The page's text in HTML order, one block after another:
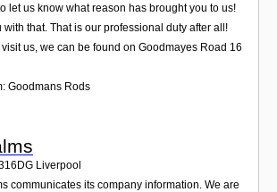
let us know what reason has brought you to us!
that. That is our professional duty after all!
us, we can be found on Goodmayes Road 16
Goodmans Rods
Liverpool
communicates its company information. We are